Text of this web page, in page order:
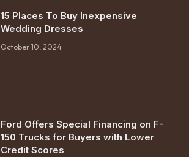
15 Places To Buy Inexpensive
Wedding Dresses
October 10, 2024
Ford Offers Special Financing on F-
150 Trucks for Buyers with Lower
Credit Scores